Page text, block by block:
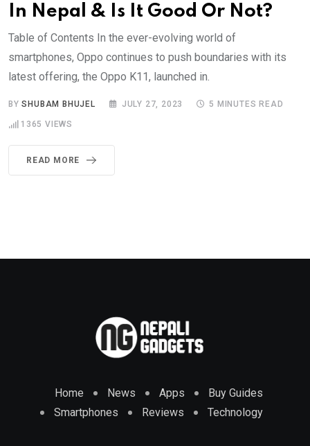
In Nepal & Is It Good Or Not?
Table of Contents In the ever-evolving world of
smartphones, Oppo continues to push boundaries with its
latest offering, the Oppo K11, launched in.
BYSHUBAM BHUJEL JULY 27, 2023 5 MINUTES READ
1365 VIEWS
READ MORE
Home News Apps
Buy Guides
Smartphones
Reviews Technology